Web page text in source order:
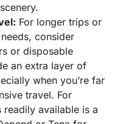
For longer trips or
consider
or disposable
an extra layer of
when you’re far
travel. For
available is a